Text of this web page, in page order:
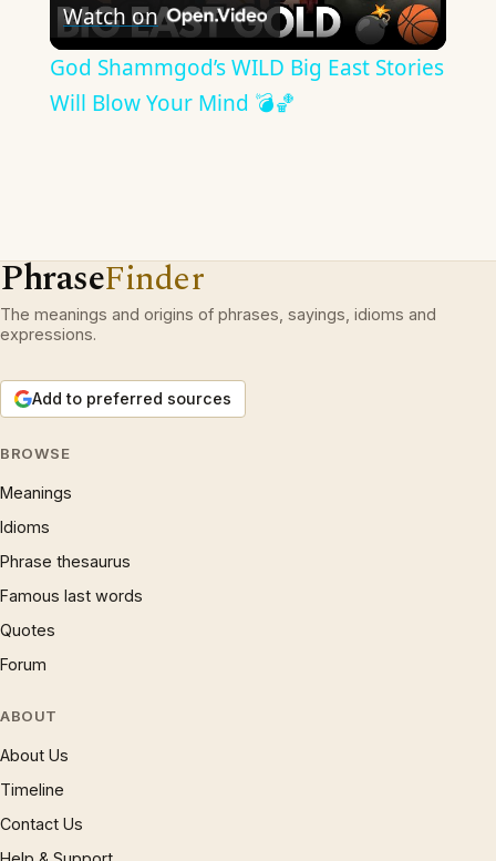
Video
Watch on
God Shammgod’s WILD Big East Stories
Will Blow Your Mind 💣🏀
PhraseFinder
The meanings and origins of phrases, sayings, idioms and
expressions.
Add to preferred sources
BROWSE
Meanings
Idioms
Phrase thesaurus
Famous last words
Quotes
Forum
ABOUT
About Us
Timeline
Contact Us